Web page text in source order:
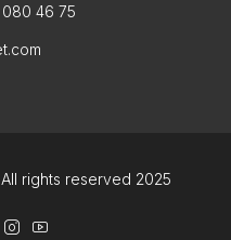
080 46 75
rights reserved 2025